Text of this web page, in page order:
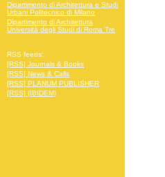
Dipartimento di Architettura e Studi
Urbani Politecnico di Milano
Dipartimento di Architettura
Università degli Studi di Roma Tre
RSS feeds:
[RSS] Journals & Books
[RSS] News & Calls
[RSS] PLANUM PUBLISHER
[RSS] (IBIDEM)